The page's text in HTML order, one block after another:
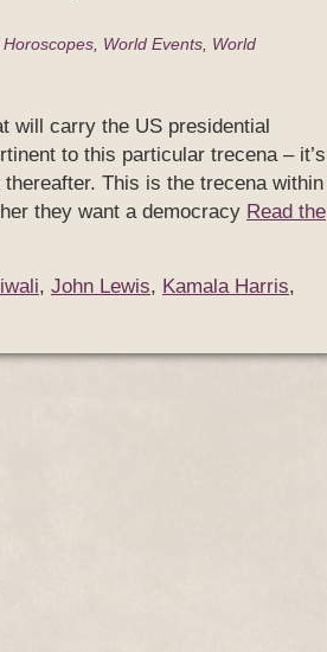
Horoscopes World Events World
will carry the US presidential
to this particular trecena – it’s
This is the trecena within
they want a democracy Read the
, John Lewis, Kamala Harris,